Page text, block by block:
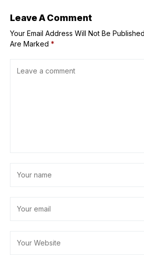
Leave A Comment
Your Email Address Will Not Be
Are Marked *